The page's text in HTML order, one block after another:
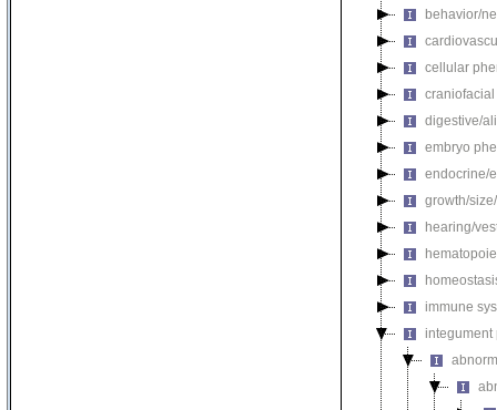
behavior/
cellular
digestive/
embryo
endocrine/
growth/
hearing/
immune
integument